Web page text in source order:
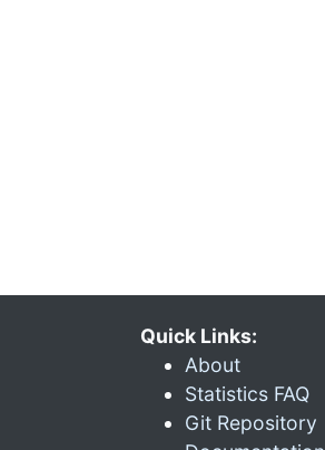
Quick Links:
About
Statistics FAQ
Git Repository